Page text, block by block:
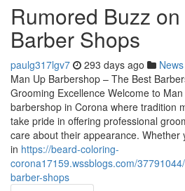
Rumored Buzz
Barber Shops
paulg317lgv7 293 days ago News
Man Up Barbershop – The Best
Grooming Excellence Welcome to
barbershop in Corona where tradition
take pride in offering professional
care about their appearance. Whether
in https://beard-coloring-
corona17159.wssblogs.com/
barber-shops